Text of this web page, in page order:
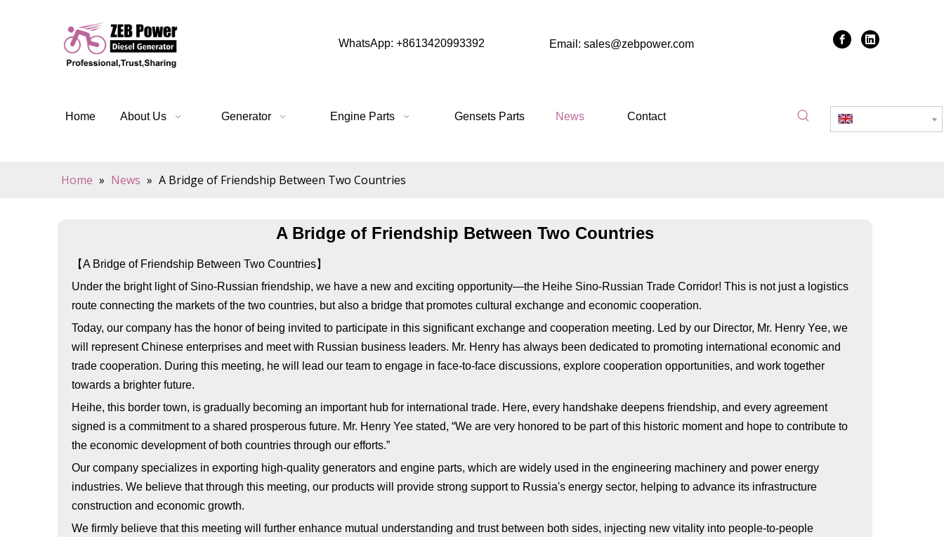
WhatsApp: +8613420993392 Email: sales@zebpower.com
Home About Us Generator Engine Parts Gensets Parts News Contact
Home » News » A Bridge of Friendship Between Two Countries
A Bridge of Friendship Between Two Countries
【A Bridge of Friendship Between Two Countries】
Under the bright light of Sino-Russian friendship, we have a new and exciting opportunity—the Heihe Sino-Russian Trade Corridor! This is not just a logistics
route connecting the markets of the two countries, but also a bridge that promotes cultural exchange and economic cooperation.
Today, our company has the honor of being invited to participate in this significant exchange and cooperation meeting. Led by our Director, Mr. Henry Yee, we
will represent Chinese enterprises and meet with Russian business leaders. Mr. Henry has always been dedicated to promoting international economic and
trade cooperation. During this meeting, he will lead our team to engage in face-to-face discussions, explore cooperation opportunities, and work together
towards a brighter future.
Heihe, this border town, is gradually becoming an important hub for international trade. Here, every handshake deepens friendship, and every agreement
signed is a commitment to a shared prosperous future. Mr. Henry Yee stated, “We are very honored to be part of this historic moment and hope to contribute to
the economic development of both countries through our efforts.”
Our company specializes in exporting high-quality generators and engine parts, which are widely used in the engineering machinery and power energy
industries. We believe that through this meeting, our products will provide strong support to Russia's energy sector, helping to advance its infrastructure
construction and economic growth.
We firmly believe that this meeting will further enhance mutual understanding and trust between both sides, injecting new vitality into people-to-people